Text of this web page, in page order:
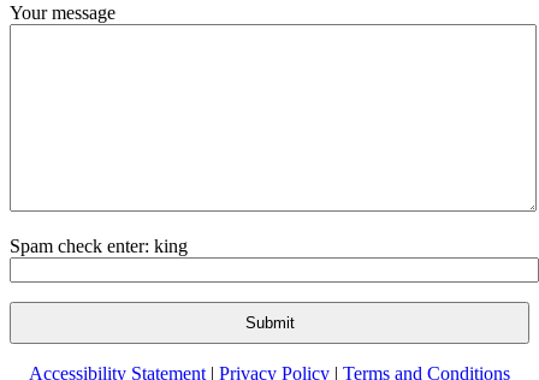
Your message
Spam check enter: king
Accessibility Statement | Privacy Policy | Terms and Conditions